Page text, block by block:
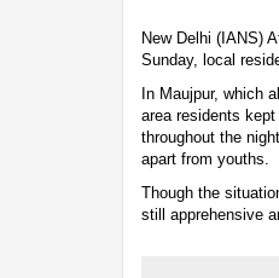
New Delhi (IANS)
Sunday, local
In Maujpur, which
area residents
throughout the
apart from youths.
Though the
still apprehensive